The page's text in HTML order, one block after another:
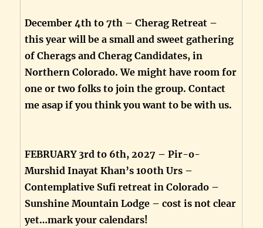
December 4th to 7th – Cherag Retreat –
this year will be a small and sweet gathering
of Cherags and Cherag Candidates, in
Northern Colorado. We might have room for
one or two folks to join the group. Contact
me asap if you think you want to be with us.
FEBRUARY 3rd to 6th, 2027 – Pir-o-
Murshid Inayat Khan’s 100th Urs –
Contemplative Sufi retreat in Colorado –
Sunshine Mountain Lodge – cost is not clear
yet…mark your calendars!